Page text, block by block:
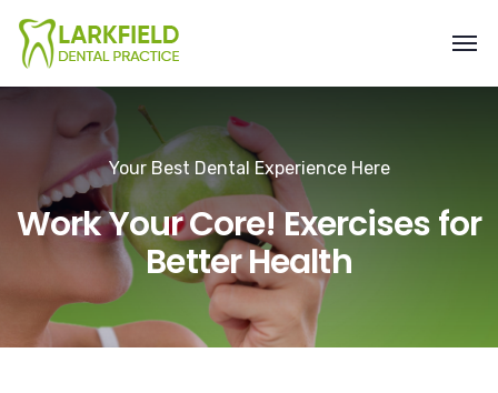
Your Best Dental Experience Here
Work Your Core! Exercises for
Better Health